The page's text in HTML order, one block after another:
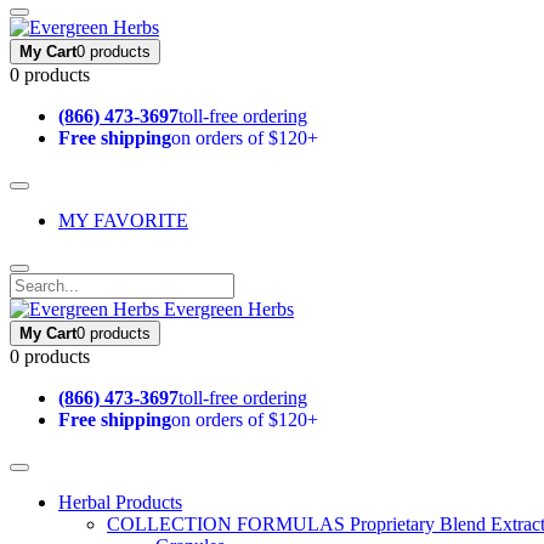
My Cart0 products
0 products
(866) 473-3697toll-free ordering
Free shippingon orders of $120+
MY FAVORITE
Evergreen Herbs
My Cart0 products
0 products
(866) 473-3697toll-free ordering
Free shippingon orders of $120+
Herbal Products
COLLECTION FORMULAS Proprietary Blend